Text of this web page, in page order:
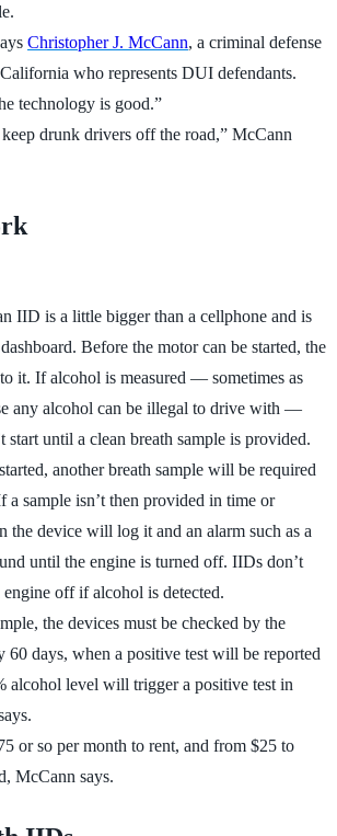
Christopher J. McCann, a criminal defense
who represents DUI defendants.
technology is good.”
drunk drivers off the road,” McCann
IID is a little bigger than a cellphone and is
Before the motor can be started, the
it. If alcohol is measured — sometimes as
any alcohol can be illegal to drive with —
start until a clean breath sample is provided.
another breath sample will be required
a sample isn’t then provided in time or
the device will log it and an alarm such as a
until the engine is turned off. IIDs don’t
off if alcohol is detected.
the devices must be checked by the
60 days, when a positive test will be reported
alcohol level will trigger a positive test in
or so per month to rent, and from $25 to
McCann says.